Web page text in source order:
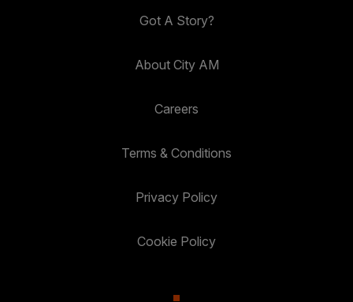
Got A Story?
About City AM
Careers
Terms & Conditions
Privacy Policy
Cookie Policy